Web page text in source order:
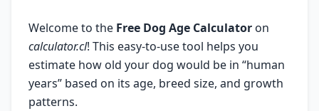
Welcome to the Free Dog Age Calculator on
calculator.cl! This easy-to-use tool helps you
estimate how old your dog would be in “human
years” based on its age, breed size, and growth
patterns.